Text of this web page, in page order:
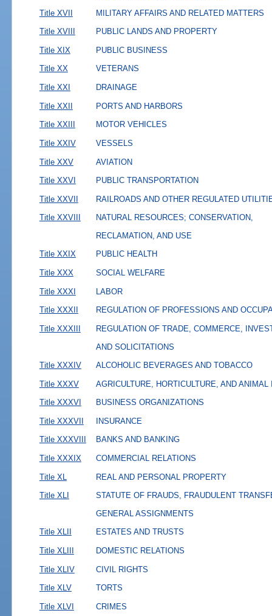
Title XVII
MILITARY AFFAIRS AND RELATED MATTERS
Title XVIII PUBLIC LANDS AND PROPERTY
Title XIX PUBLIC BUSINESS
Title XX VETERANS
Title XXI DRAINAGE
Title XXII PORTS AND HARBORS
Title XXIII MOTOR VEHICLES
Title XXIV VESSELS
Title XXV AVIATION
Title XXVI PUBLIC TRANSPORTATION
Title XXVII RAILROADS AND OTHER REGULATED
Title XXVIII
NATURAL RESOURCES; CONSERVATION,
RECLAMATION, AND USE
Title XXIX
PUBLIC HEALTH
Title XXX SOCIAL WELFARE
Title XXXI LABOR
Title XXXII REGULATION OF PROFESSIONS AND
Title XXXIII
REGULATION OF TRADE, COMMERCE,
AND SOLICITATIONS
Title XXXIV
ALCOHOLIC BEVERAGES AND TOBACCO
Title XXXV AGRICULTURE, HORTICULTURE, AND ANIMAL
Title XXXVI BUSINESS ORGANIZATIONS
Title XXXVII INSURANCE
Title XXXVIII BANKS AND BANKING
Title XXXIX COMMERCIAL RELATIONS
Title XL REAL AND PERSONAL PROPERTY
Title XLI
STATUTE OF FRAUDS, FRAUDULENT
GENERAL ASSIGNMENTS
Title XLII
ESTATES AND TRUSTS
Title XLIII DOMESTIC RELATIONS
Title XLIV CIVIL RIGHTS
Title XLV TORTS
Title XLVI CRIMES